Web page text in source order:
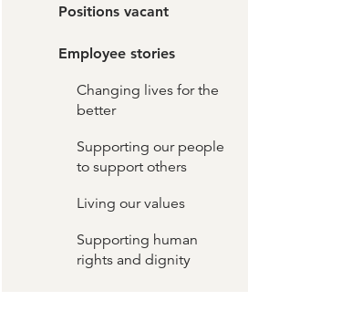
Positions vacant
Employee stories
Changing lives for the
better
Supporting our people
to support others
Living our values
Supporting human
rights and dignity